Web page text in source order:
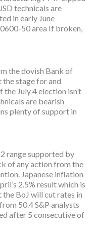
technicals are
in early June
50 area If broken,
the dovish Bank of
the stage for and
July 4 election isn’t
are bearish
plenty of support in
range supported by
of any action from the
Japanese inflation
2.5% result which is
BoJ will cut rates in
50.4 S&P analysts
after 5 consecutive of